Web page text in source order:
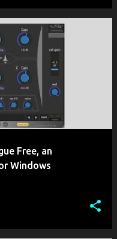
Free, an
Windows